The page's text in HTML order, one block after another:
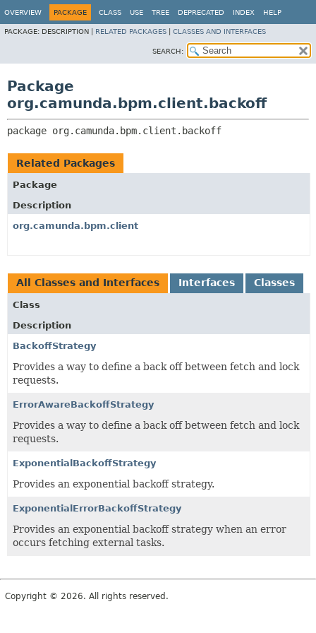
OVERVIEW PACKAGE CLASS USE TREE DEPRECATED INDEX HELP
PACKAGE: DESCRIPTION | RELATED PACKAGES CLASSES AND INTERFACES
SEARCH:
Package
org.camunda.bpm.client.backoff
package org.camunda.bpm.client.backoff
Related Packages
Package
Description
org.camunda.bpm.client
All Classes and Interfaces Interfaces Classes
Class
Description
BackoffStrategy
Provides a way to define a back off between fetch and lock
requests.
ErrorAwareBackoffStrategy
Provides a way to define a back off between fetch and lock
requests.
ExponentialBackoffStrategy
Provides an exponential backoff strategy.
ExponentialErrorBackoffStrategy
Provides an exponential backoff strategy when an error
occurs fetching external tasks.
Copyright © 2026. All rights reserved.